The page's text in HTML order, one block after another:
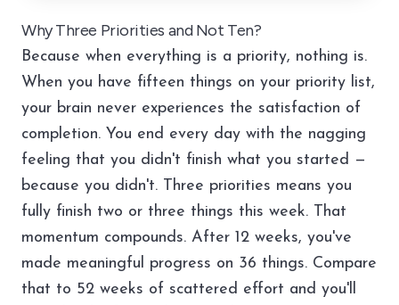
Why Three Priorities and Not Ten?
Because when everything is a priority, nothing is.
When you have fifteen things on your priority list,
your brain never experiences the satisfaction of
completion. You end every day with the nagging
feeling that you didn't finish what you started —
because you didn't. Three priorities means you
fully finish two or three things this week. That
momentum compounds. After 12 weeks, you've
made meaningful progress on 36 things. Compare
that to 52 weeks of scattered effort and you'll